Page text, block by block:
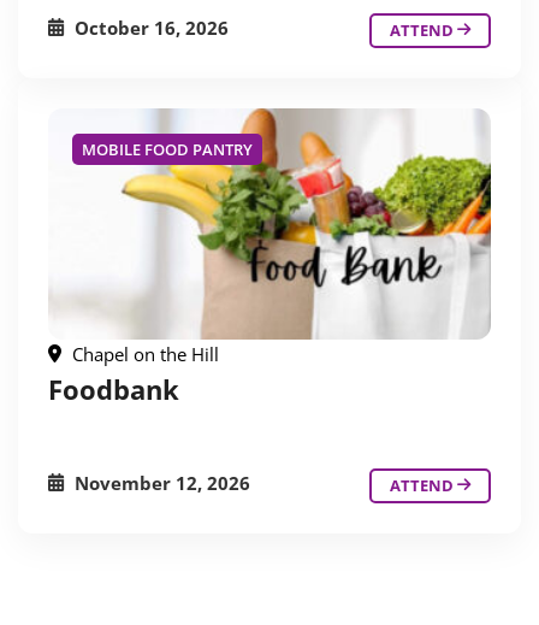
October 16, 2026 ATTEND
MOBILE FOOD PANTRY
Chapel on the Hill
Foodbank
November 12, 2026 ATTEND